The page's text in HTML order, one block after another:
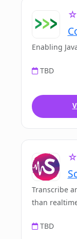
Enabling
TBD
Transcribe
than
TBD